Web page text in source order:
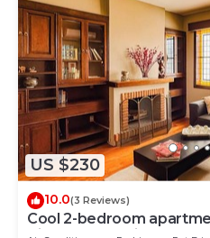
US $230
10.0(3 Reviews)
Cool 2-bedroom
Ciudad de México